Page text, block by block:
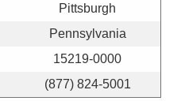
Pittsburgh
Pennsylvania
15219-0000
(877) 824-5001